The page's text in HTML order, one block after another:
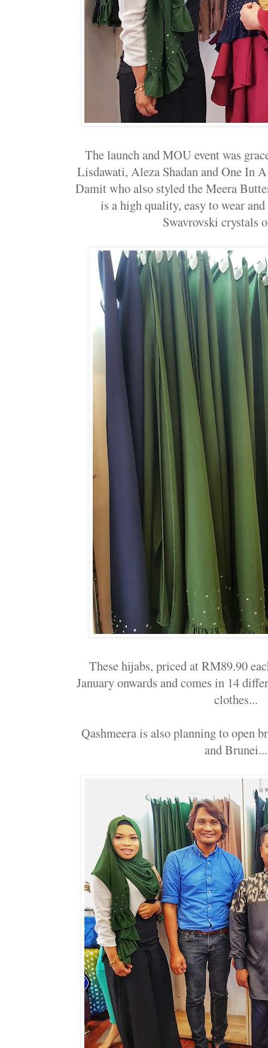
The launch and MOU event was
Lisdawati, Aleza Shadan and One In
Damit who also styled the Meera
is a high quality, easy to wear
Swavrovski crystals
These hijabs, priced at RM89.90
January onwards and comes in 14
clothes...
Qashmeera is also planning to open
and Brunei...